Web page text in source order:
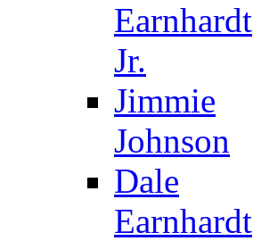
Earnhardt
Jr.
Jimmie
Johnson
Dale
Earnhardt